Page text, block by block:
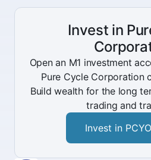
Invest in
Open an M1 investment
Pure Cycle Corporation
Build wealth for the long
trading and
Invest in